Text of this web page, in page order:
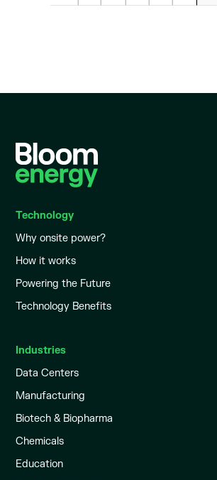
Technology
Why onsite power?
How it works
Powering the Future
Technology Benefits
Industries
Data Centers
Manufacturing
Biotech & Biopharma
Chemicals
Education